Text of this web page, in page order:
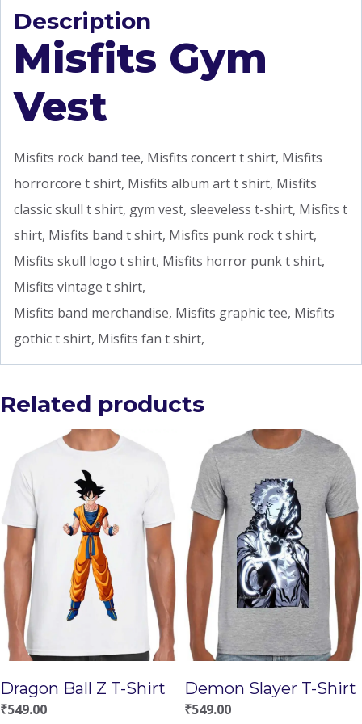
Description
Misfits Gym
Vest
Misfits rock band tee, Misfits concert t shirt, Misfits
horrorcore t shirt, Misfits album art t shirt, Misfits
classic skull t shirt, gym vest, sleeveless t-shirt, Misfits t
shirt, Misfits band t shirt, Misfits punk rock t shirt,
Misfits skull logo t shirt, Misfits horror punk t shirt,
Misfits vintage t shirt,
Misfits band merchandise, Misfits graphic tee, Misfits
gothic t shirt, Misfits fan t shirt,
Related products
Dragon Ball Z T-Shirt
₹549.00
Demon Slayer T-Shirt
₹549.00